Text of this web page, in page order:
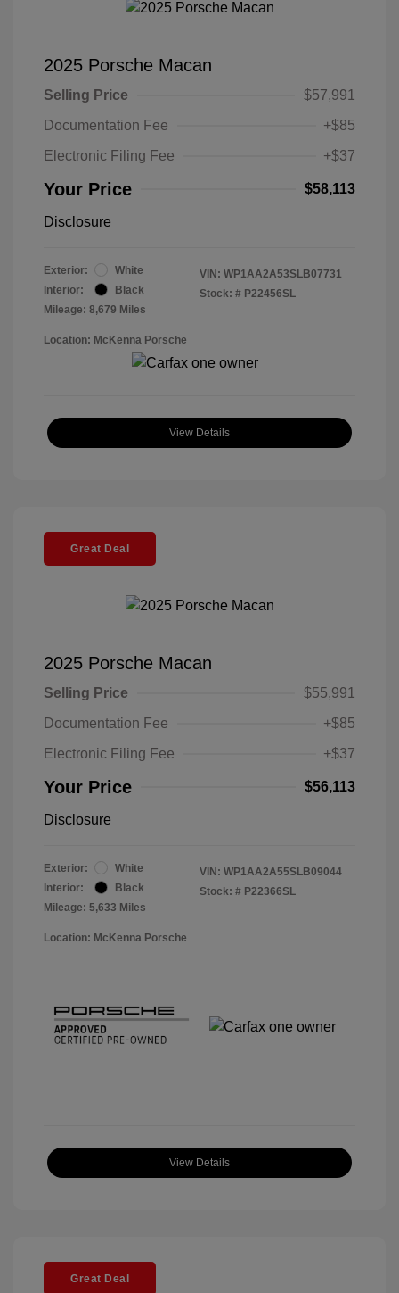
2025 Porsche Macan
Selling Price
$57,991
Documentation Fee
+$85
Electronic Filing Fee
+$37
Your Price $58,113
Disclosure
Exterior:
White
Interior:
Black
Mileage: 8,679 Miles
VIN: WP1AA2A53SLB07731
Stock: # P22456SL
Location: McKenna Porsche
View Details
Great Deal
2025 Porsche Macan
Selling Price
$55,991
Documentation Fee
+$85
Electronic Filing Fee
+$37
Your Price $56,113
Disclosure
Exterior:
White
Interior:
Black
Mileage: 5,633 Miles
VIN: WP1AA2A55SLB09044
Stock: # P22366SL
Location: McKenna Porsche
View Details
Great Deal